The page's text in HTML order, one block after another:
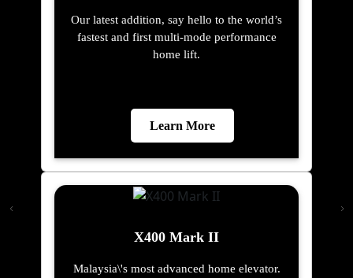
Our latest addition, say hello to the world’s
fastest and first multi-mode performance
home lift.
Learn More
X400 Mark II
Malaysia\'s most advanced home elevator.